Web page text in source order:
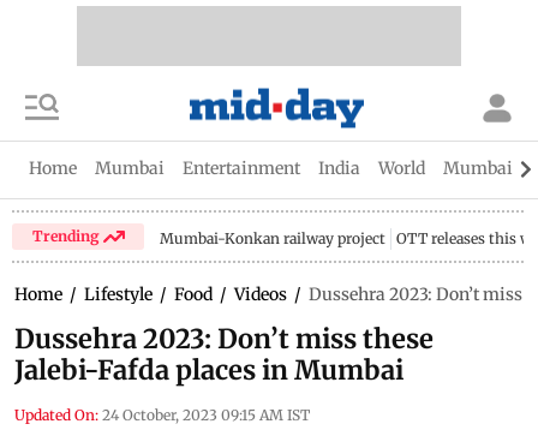
Home Mumbai Entertainment India World Mumbai
Trending Mumbai-Konkan railway project OTT releases this
Home / Lifestyle / Food / Videos / Dussehra 2023: Don’t miss
Dussehra 2023: Don’t miss these
Jalebi-Fafda places in Mumbai
Updated On: 24 October, 2023 09:15 AM IST